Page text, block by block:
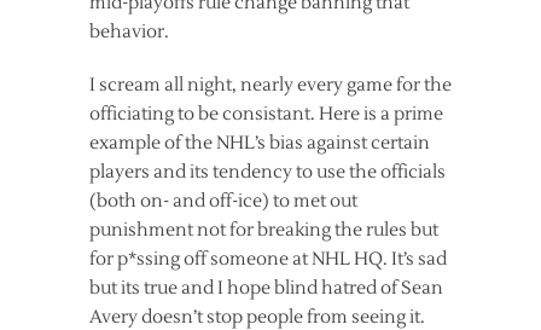
behavior.
I scream all night, nearly every game for the
officiating to be consistant. Here is a prime
example of the NHL’s bias against certain
players and its tendency to use the officials
(both on- and off-ice) to met out
punishment not for breaking the rules but
for p*ssing off someone at NHL HQ. It’s sad
but its true and I hope blind hatred of Sean
Avery doesn’t stop people from seeing it.